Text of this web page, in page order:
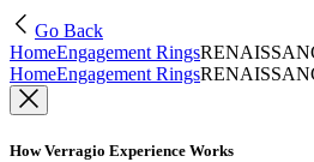
Go Back
HomeEngagement Rings
HomeEngagement Rings
How Verragio Experience Works